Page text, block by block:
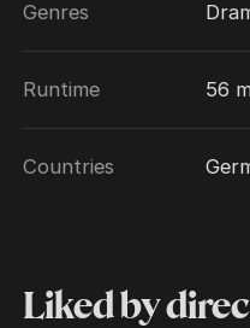
Genres
Runtime 56
Countries
Liked by